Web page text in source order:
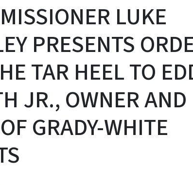
LUKE
PRESENTS
TAR HEEL TO
JR., OWNER AND
GRADY-WHITE